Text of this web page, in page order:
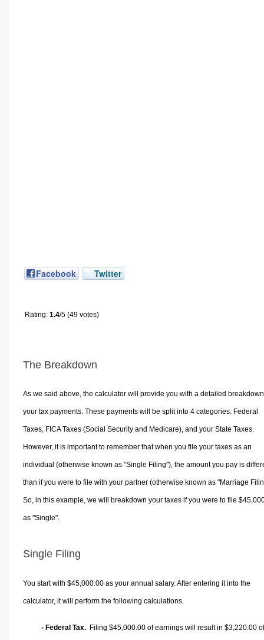
Facebook Twitter
Rating: 1.4/5 (49 votes)
The Breakdown
As we said above, the calculator will provide you with a detailed
your tax payments. These payments will be split into 4 categories. Federal
Taxes, FICA Taxes (Social Security and Medicare), and your State Taxes.
However, it is important to remember that when you file your taxes as an
individual (otherwise known as "Single Filing"), the amount you pay is
than if you were to file with your partner (otherwise known as "Marriage
So, in this example, we will breakdown your taxes if you were to file
as "Single".
Single Filing
You start with $45,000.00 as your annual salary. After entering it into the
calculator, it will perform the following calculations.
- Federal Tax. Filing $45,000.00 of earnings will result in $3,220.00 of